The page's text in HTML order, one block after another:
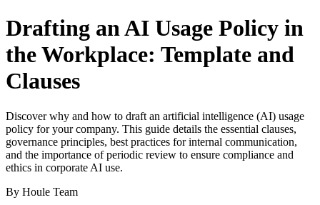
Drafting an AI Usage Policy in
the Workplace: Template and
Clauses
Discover why and how to draft an artificial intelligence (AI) usage
policy for your company. This guide details the essential clauses,
governance principles, best practices for internal communication,
and the importance of periodic review to ensure compliance and
ethics in corporate AI use.
By Houle Team